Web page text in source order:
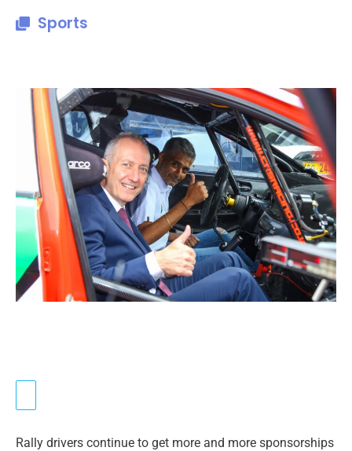
Sports
Rally drivers continue to get more and more sponsorships